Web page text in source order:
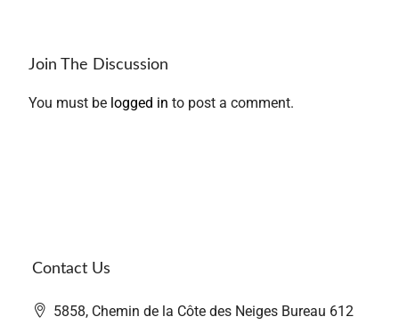
Join The Discussion
You must be logged in to post a comment.
Contact Us
5858, Chemin de la Côte des Neiges Bureau 612